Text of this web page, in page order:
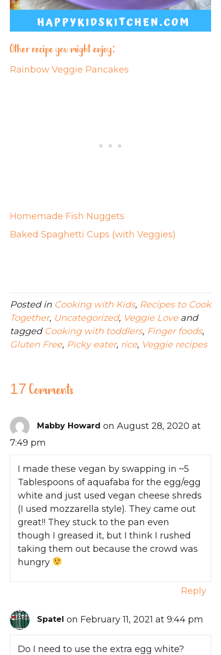
Other recipe you might enjoy:
Rainbow Veggie Pancakes
Homemade Fish Nuggets
Baked Spaghetti Cups (with Veggies)
Posted in Cooking with Kids, Recipes to Cook
Together, Uncategorized, Veggie Loveand
tagged Cooking with toddlers, Finger foods,
Gluten Free, Picky eater, rice, Veggie recipes
17 Comments
Mabby Howard on August 28, 2020 at
7:49 pm
I made these vegan by swapping in ~5
Tablespoons of aquafaba for the egg/egg
white and just used vegan cheese shreds
(I used mozzarella style). They came out
great!! They stuck to the pan even
though I greased it, but I think I rushed
taking them out because the crowd was
hungry
Reply
Spatel on February 11, 2021 at 9:44 pm
Do I need to use the extra egg white?